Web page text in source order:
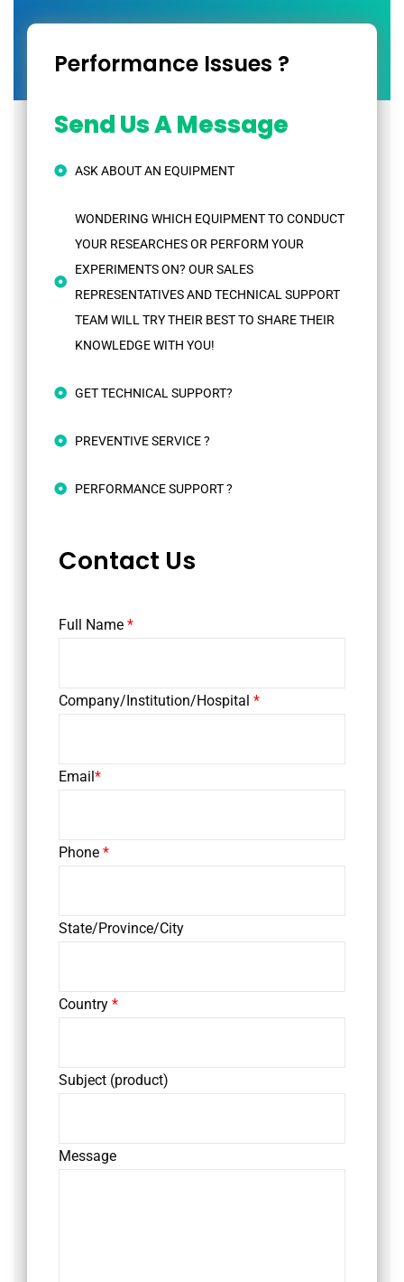
Performance Issues ?
Send Us A Message
ASK ABOUT AN EQUIPMENT
WONDERING WHICH EQUIPMENT TO CONDUCT
YOUR RESEARCHES OR PERFORM YOUR
EXPERIMENTS ON? OUR SALES
REPRESENTATIVES AND TECHNICAL SUPPORT
TEAM WILL TRY THEIR BEST TO SHARE THEIR
KNOWLEDGE WITH YOU!
GET TECHNICAL SUPPORT?
PREVENTIVE SERVICE ?
PERFORMANCE SUPPORT ?
Contact Us
Full Name *
Company/Institution/Hospital *
Email*
Phone *
State/Province/City
Country *
Subject (product)
Message